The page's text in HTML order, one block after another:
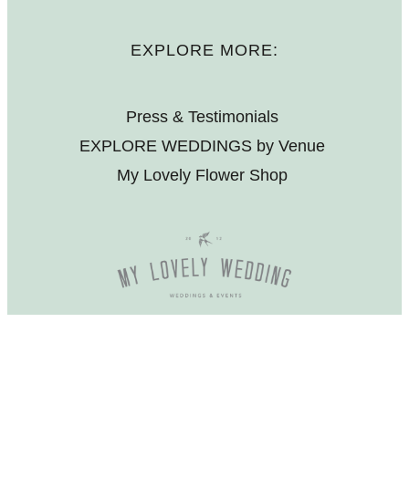
EXPLORE MORE:
Press & Testimonials
EXPLORE WEDDINGS by Venue
My Lovely Flower Shop